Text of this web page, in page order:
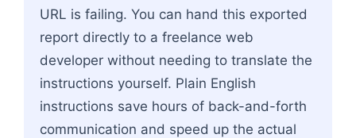
URL is failing. You can hand this exported
report directly to a freelance web
developer without needing to translate the
instructions yourself. Plain English
instructions save hours of back-and-forth
communication and speed up the actual